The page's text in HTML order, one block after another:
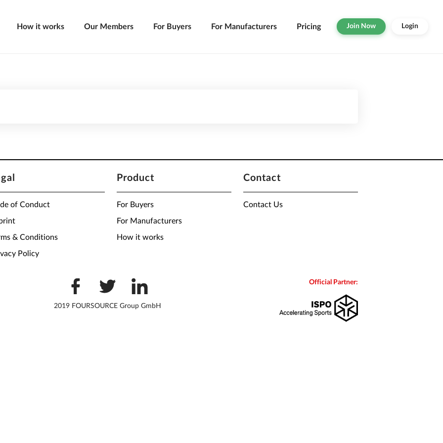
How it works Our Members For Buyers For Manufacturers Pricing Join Now Login
of Conduct
& Conditions
Policy
Product
For Buyers
For Manufacturers
How it works
Contact
Contact Us
2019 FOURSOURCE Group GmbH
Official Partner: